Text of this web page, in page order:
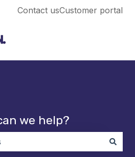
for translations
Contact usCustomer portal
we help?